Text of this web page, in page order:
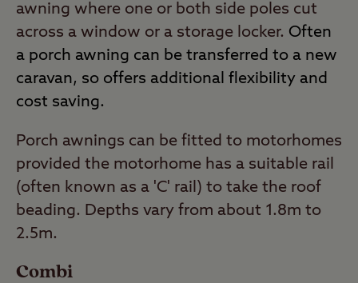
awning where one or both side poles cut
across a window or a storage locker. Often
a porch awning can be transferred to a new
caravan, so offers additional flexibility and
cost saving.
Porch awnings can be fitted to motorhomes
provided the motorhome has a suitable rail
(often known as a 'C' rail) to take the roof
beading. Depths vary from about 1.8m to
2.5m.
Combi